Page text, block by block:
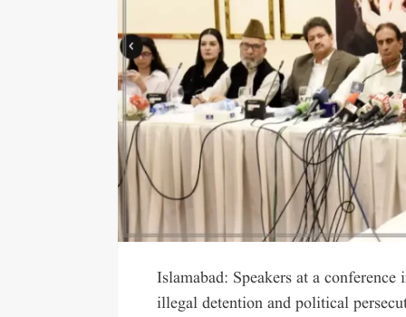
Islamabad: Speakers at a
illegal detention and political